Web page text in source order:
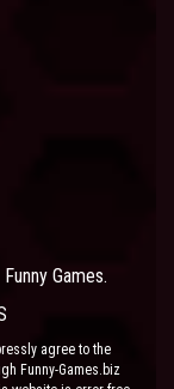
Games.
agree to the
Funny-Games.biz